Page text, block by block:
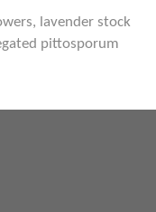
lavender stock
pittosporum